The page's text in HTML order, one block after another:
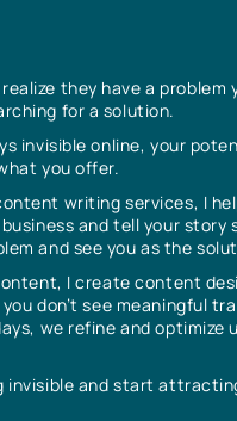
they have a problem
for a solution.
invisible online, your
you offer.
writing services, I
and tell your story
and see you as the
I create content
don’t see meaningful
we refine and optimize
invisible and start